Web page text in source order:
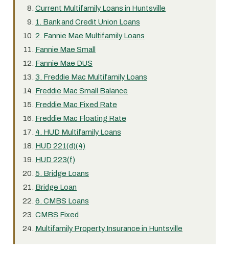
Current Multifamily Loans in Huntsville
1. Bank and Credit Union Loans
2. Fannie Mae Multifamily Loans
Fannie Mae Small
Fannie Mae DUS
3. Freddie Mac Multifamily Loans
Freddie Mac Small Balance
Freddie Mac Fixed Rate
Freddie Mac Floating Rate
4. HUD Multifamily Loans
HUD 221(d)(4)
HUD 223(f)
5. Bridge Loans
Bridge Loan
6. CMBS Loans
CMBS Fixed
Multifamily Property Insurance in Huntsville